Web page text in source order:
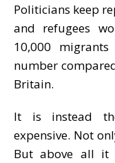
Politicians keep
and refugees
10,000
number
Britain.
It is instead
expensive. Not
But above all it